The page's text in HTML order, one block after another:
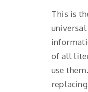
This is
universal
of all
use